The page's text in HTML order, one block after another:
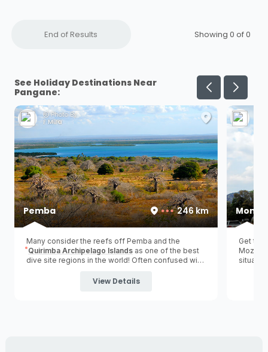
End of Results Showing 0 of0
See Holiday Destinations Near
Pangane:
Photo By:
F Mira
Pemba 246 km
Many consider the reefs off Pemba and the
Quirimba Archipelago Islandsas one of the best
dive site regions in the world! Often confused with
View Details
Get the